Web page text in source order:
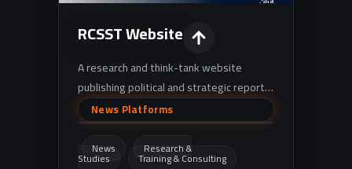
RCSST Website
A research and think-tank website
publishing political and strategic reports,
studies, and policy papers, with
additional sections for training programs
and events.
News Platforms
News Research &
Studies Training & Consulting